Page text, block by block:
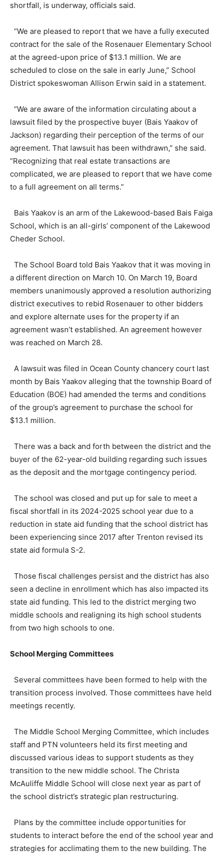
shortfall, is underway, officials said.
“We are pleased to report that we have a fully executed
contract for the sale of the Rosenauer Elementary School
at the agreed-upon price of $13.1 million. We are
scheduled to close on the sale in early June,” School
District spokeswoman Allison Erwin said in a statement.
“We are aware of the information circulating about a
lawsuit filed by the prospective buyer (Bais Yaakov of
Jackson) regarding their perception of the terms of our
agreement. That lawsuit has been withdrawn,” she said.
“Recognizing that real estate transactions are
complicated, we are pleased to report that we have come
to a full agreement on all terms.”
Bais Yaakov is an arm of the Lakewood-based Bais Faiga
School, which is an all-girls’ component of the Lakewood
Cheder School.
The School Board told Bais Yaakov that it was moving in
a different direction on March 10. On March 19, Board
members unanimously approved a resolution authorizing
district executives to rebid Rosenauer to other bidders
and explore alternate uses for the property if an
agreement wasn’t established. An agreement however
was reached on March 28.
A lawsuit was filed in Ocean County chancery court last
month by Bais Yaakov alleging that the township Board of
Education (BOE) had amended the terms and conditions
of the group’s agreement to purchase the school for
$13.1 million.
There was a back and forth between the district and the
buyer of the 62-year-old building regarding such issues
as the deposit and the mortgage contingency period.
The school was closed and put up for sale to meet a
fiscal shortfall in its 2024-2025 school year due to a
reduction in state aid funding that the school district has
been experiencing since 2017 after Trenton revised its
state aid formula S-2.
Those fiscal challenges persist and the district has also
seen a decline in enrollment which has also impacted its
state aid funding. This led to the district merging two
middle schools and realigning its high school students
from two high schools to one.
School Merging Committees
Several committees have been formed to help with the
transition process involved. Those committees have held
meetings recently.
The Middle School Merging Committee, which includes
staff and PTN volunteers held its first meeting and
discussed various ideas to support students as they
transition to the new middle school. The Christa
McAuliffe Middle School will close next year as part of
the school district’s strategic plan restructuring.
Plans by the committee include opportunities for
students to interact before the end of the school year and
strategies for acclimating them to the new building. The